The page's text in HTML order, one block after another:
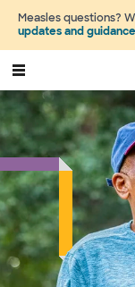
Measles questions?
updates and guidance